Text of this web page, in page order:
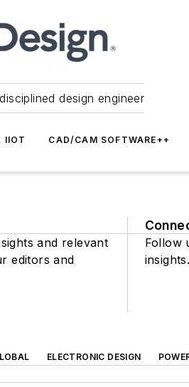
design engineer
IIOT CAD/CAM SOFTWARE++
and relevant
editors and
Follow
insights.
ELECTRONIC DESIGN